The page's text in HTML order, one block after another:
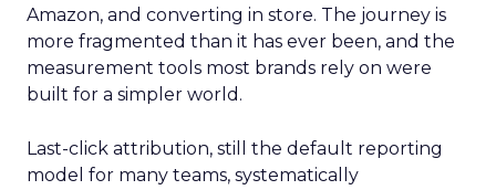
Amazon, and converting in store. The journey is
more fragmented than it has ever been, and the
measurement tools most brands rely on were
built for a simpler world.
Last-click attribution, still the default reporting
model for many teams, systematically